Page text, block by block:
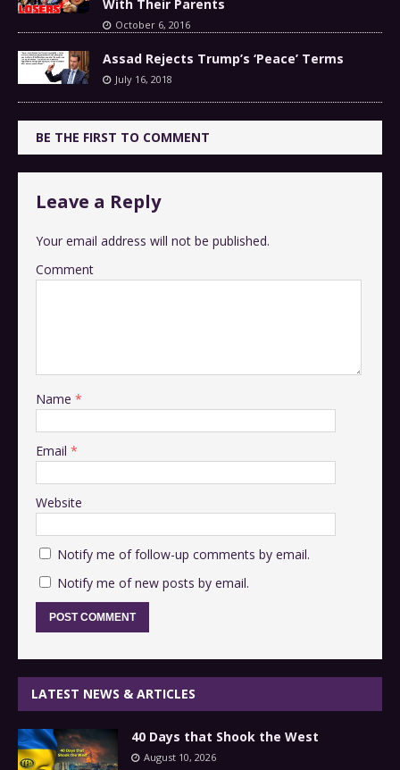
With Their Parents
October 6, 2016
Assad Rejects Trump’s ‘Peace’ Terms
July 16, 2018
BE THE FIRST TO COMMENT
Leave a Reply
Your email address will not be published.
Comment
Name *
Email *
Website
Notify me of follow-up comments by email.
Notify me of new posts by email.
LATEST NEWS & ARTICLES
40 Days that Shook the West
August 10, 2026